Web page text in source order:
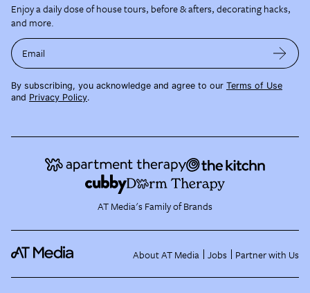
Enjoy a daily dose of house tours, before & afters, decorating hacks,
and more.
Email
By subscribing, you acknowledge and agree to our Terms of Use
and Privacy Policy.
AT Media's Family of Brands
About AT Media Jobs Partner with Us